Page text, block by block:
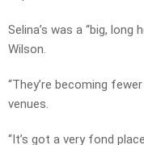
Selina’s was a “big,
Wilson.
“They’re becoming
venues.
“It’s got a very fond